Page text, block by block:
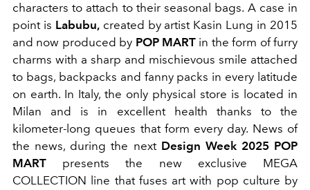
characters to attach to their seasonal bags. A case in
point is Labubu,created by artist Kasin Lung in 2015
and now produced by POP MART in the form of furry
charms with a sharp and mischievous smile attached
to bags, backpacks and fanny packs in every latitude
on earth. In Italy, the only physical store is located in
Milan and is in excellent health thanks to the
kilometer-long queues that form every day. News of
the news, during the next Design Week 2025 POP
MART presents the new exclusive MEGA
COLLECTION line that fuses art with pop culture by